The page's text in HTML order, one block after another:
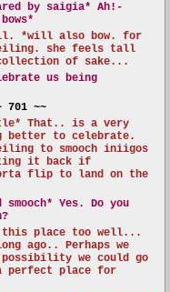
by saigia* Ah!-
*will also bow. for
she feels tall
of sake...
us being
~~
That.. is a very
better to celebrate.
to smooch iniigos
it back if
flip to land on the
Yes. Do you
this place too well...
ago.. Perhaps we
we could go
perfect place for